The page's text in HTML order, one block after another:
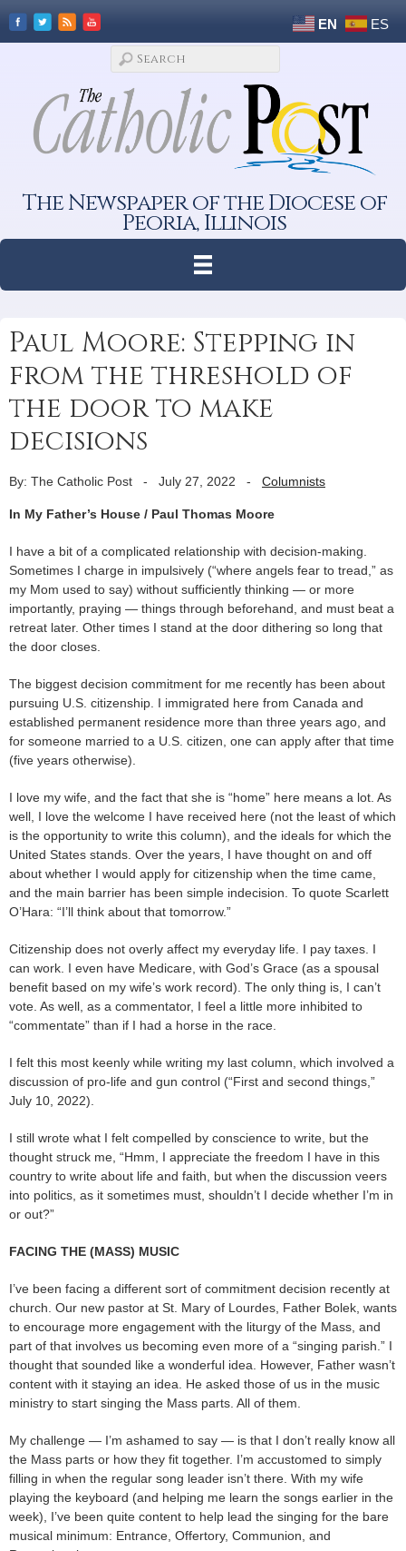
EN ES
The Newspaper of the Diocese of
Peoria, Illinois
Paul Moore: Stepping in
from the threshold of
the door to make
decisions
By: The Catholic Post - July 27, 2022 - Columnists
In My Father’s House / Paul Thomas Moore
I have a bit of a complicated relationship with decision-making.
Sometimes I charge in impulsively (“where angels fear to tread,” as
my Mom used to say) without sufficiently thinking — or more
importantly, praying — things through beforehand, and must beat a
retreat later. Other times I stand at the door dithering so long that
the door closes.
The biggest decision commitment for me recently has been about
pursuing U.S. citizenship. I immigrated here from Canada and
established permanent residence more than three years ago, and
for someone married to a U.S. citizen, one can apply after that time
(five years otherwise).
I love my wife, and the fact that she is “home” here means a lot. As
well, I love the welcome I have received here (not the least of which
is the opportunity to write this column), and the ideals for which the
United States stands. Over the years, I have thought on and off
about whether I would apply for citizenship when the time came,
and the main barrier has been simple indecision. To quote Scarlett
O’Hara: “I’ll think about that tomorrow.”
Citizenship does not overly affect my everyday life. I pay taxes. I
can work. I even have Medicare, with God’s Grace (as a spousal
benefit based on my wife’s work record). The only thing is, I can’t
vote. As well, as a commentator, I feel a little more inhibited to
“commentate” than if I had a horse in the race.
I felt this most keenly while writing my last column, which involved a
discussion of pro-life and gun control (“First and second things,”
July 10, 2022).
I still wrote what I felt compelled by conscience to write, but the
thought struck me, “Hmm, I appreciate the freedom I have in this
country to write about life and faith, but when the discussion veers
into politics, as it sometimes must, shouldn’t I decide whether I’m in
or out?”
FACING THE (MASS) MUSIC
I’ve been facing a different sort of commitment decision recently at
church. Our new pastor at St. Mary of Lourdes, Father Bolek, wants
to encourage more engagement with the liturgy of the Mass, and
part of that involves us becoming even more of a “singing parish.” I
thought that sounded like a wonderful idea. However, Father wasn’t
content with it staying an idea. He asked those of us in the music
ministry to start singing the Mass parts. All of them.
My challenge — I’m ashamed to say — is that I don’t really know all
the Mass parts or how they fit together. I’m accustomed to simply
filling in when the regular song leader isn’t there. With my wife
playing the keyboard (and helping me learn the songs earlier in the
week), I’ve been quite content to help lead the singing for the bare
musical minimum: Entrance, Offertory, Communion, and